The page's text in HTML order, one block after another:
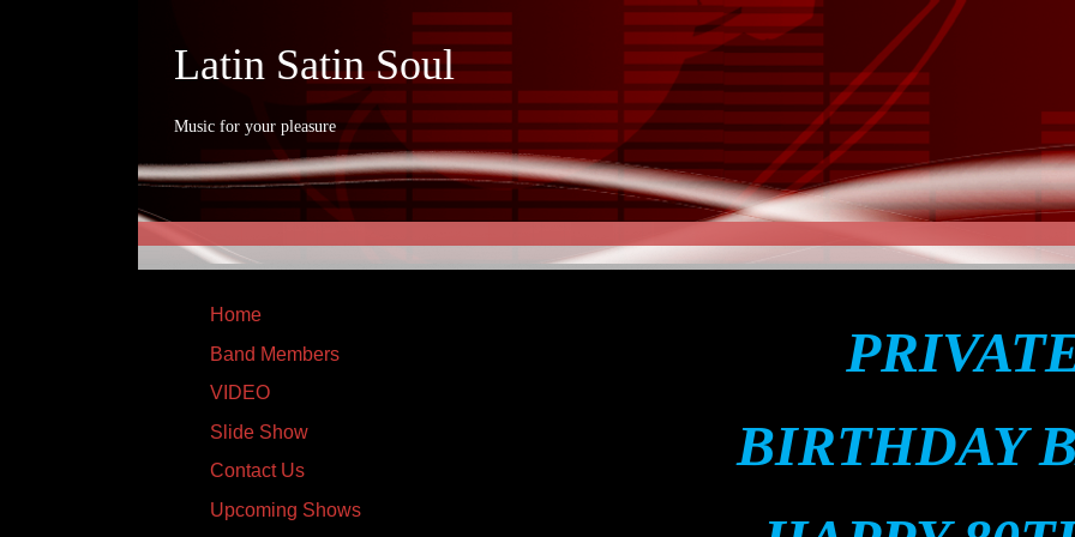
Latin Satin Soul
Music for your pleasure
Home
Band Members
VIDEO
Slide Show
Contact Us
Upcoming Shows
BIRTHDAY